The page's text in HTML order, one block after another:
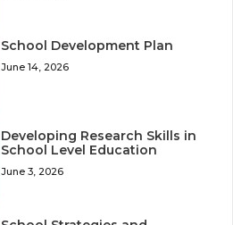
School Development Plan
June 14, 2026
Developing Research Skills in
School Level Education
June 3, 2026